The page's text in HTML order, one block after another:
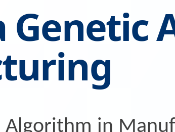
Genetic
Algorithm in